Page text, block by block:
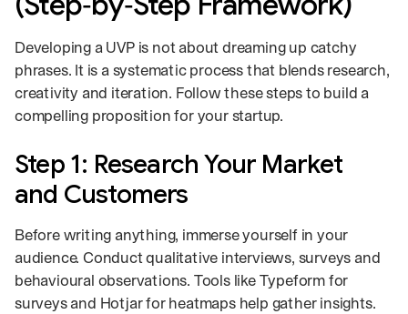
Developing a UVP is not about dreaming up catchy
phrases. It is a systematic process that blends research,
creativity and iteration. Follow these steps to build a
compelling proposition for your startup.
Step 1: Research Your Market
and Customers
Before writing anything, immerse yourself in your
audience. Conduct qualitative interviews, surveys and
behavioural observations. Tools like Typeform for
surveys and Hotjar for heatmaps help gather insights.